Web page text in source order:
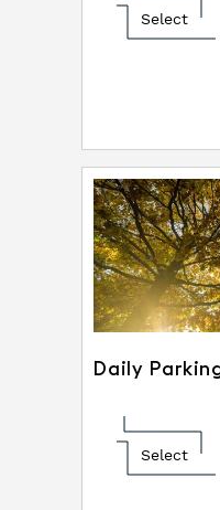
Select
Daily
Select